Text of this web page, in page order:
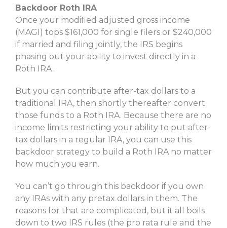
Backdoor Roth IRA
Once your modified adjusted gross income
(MAGI) tops $161,000 for single filers or $240,000
if married and filing jointly, the IRS begins
phasing out your ability to invest directly in a
Roth IRA.
But you can contribute after-tax dollars to a
traditional IRA, then shortly thereafter convert
those funds to a Roth IRA. Because there are no
income limits restricting your ability to put after-
tax dollars in a regular IRA, you can use this
backdoor strategy to build a Roth IRA no matter
how much you earn.
You can’t go through this backdoor if you own
any IRAs with any pretax dollars in them. The
reasons for that are complicated, but it all boils
down to two IRS rules (the pro rata rule and the